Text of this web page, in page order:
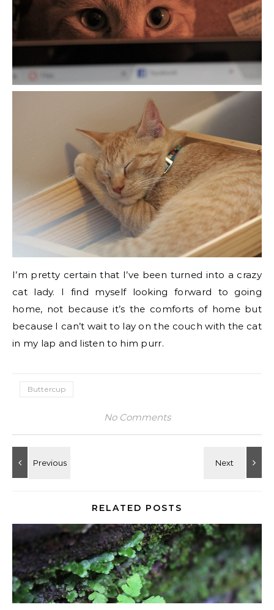
I’m pretty certain that I’ve been turned into a crazy
cat lady. I find myself looking forward to going
home, not because it’s the comforts of home but
because I can’t wait to lay on the couch with the cat
in my lap and listen to him purr.
Buttercup
No Comments
RELATED POSTS